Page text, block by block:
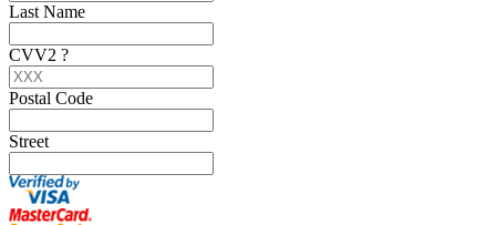
Last Name
CVV2 ?
Postal Code
Street